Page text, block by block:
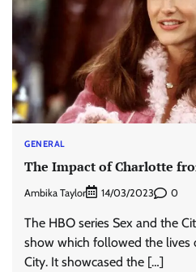
GENERAL
The Impact of Charlotte
Ambika Taylor 14/03/2023 0
The HBO series Sex and the
show which followed the lives
City. It showcased the […]